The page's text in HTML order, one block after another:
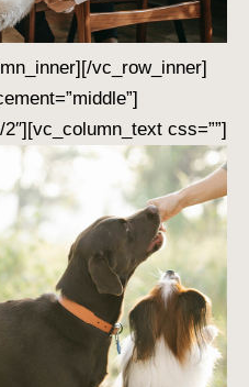
vc_row_inner]
css=””]